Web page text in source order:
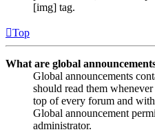
[img] tag.
Top
What are global
Global announcements
should read them
top of every forum and
Global announcement
administrator.